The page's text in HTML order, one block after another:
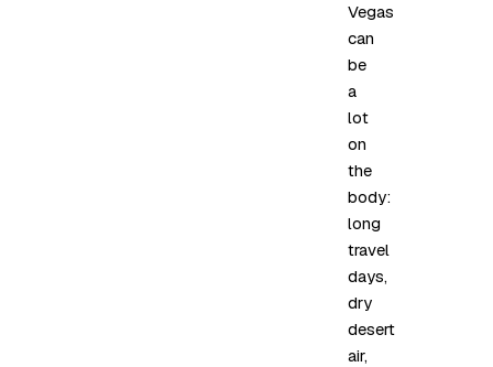
Vegas
can
be
a
lot
on
the
body:
long
travel
days,
dry
desert
air,